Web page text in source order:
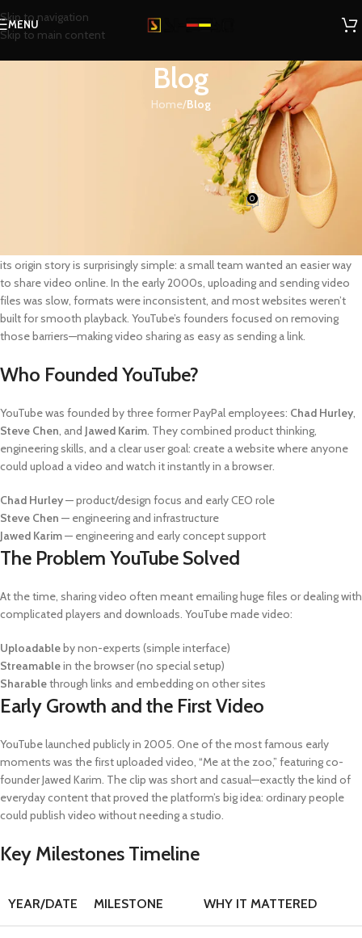
Skip to navigation
Skip to main content
MENU
Blog
Home/Blog
The Founding of YouTube A Short
History
On June 23, 2026 0
its origin story is surprisingly simple: a small team wanted an easier way
to share video online. In the early 2000s, uploading and sending video
files was slow, formats were inconsistent, and most websites weren’t
built for smooth playback. YouTube’s founders focused on removing
those barriers—making video sharing as easy as sending a link.
Who Founded YouTube?
YouTube was founded by three former PayPal employees: Chad Hurley,
Steve Chen, and Jawed Karim. They combined product thinking,
engineering skills, and a clear user goal: create a website where anyone
could upload a video and watch it instantly in a browser.
Chad Hurley— product/design focus and early CEO role
Steve Chen — engineering and infrastructure
Jawed Karim— engineering and early concept support
The Problem YouTube Solved
At the time, sharing video often meant emailing huge files or dealing with
complicated players and downloads. YouTube made video:
Uploadableby non-experts (simple interface)
Streamablein the browser (no special setup)
Sharablethrough links and embedding on other sites
Early Growth and the First Video
YouTube launched publicly in 2005. One of the most famous early
moments was the first uploaded video, “Me at the zoo,” featuring co-
founder Jawed Karim. The clip was short and casual—exactly the kind of
everyday content that proved the platform’s big idea: ordinary people
could publish video without needing a studio.
Key Milestones Timeline
YEAR/DATE MILESTONE WHY IT MATTERED